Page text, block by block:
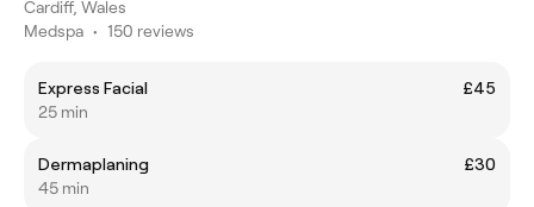
Cardiff, Wales
Medspa • 150 reviews
Express Facial
£45
25 min
Dermaplaning
£30
45 min